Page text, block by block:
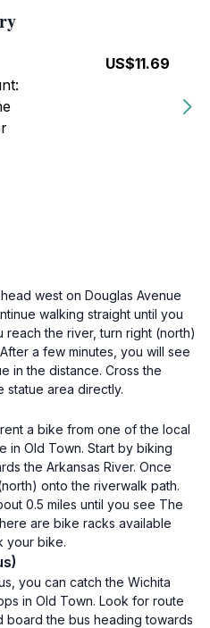
US$11.69
west on Douglas Avenue
walking straight until you
the river, turn right (north)
a few minutes, you will see
in the distance. Cross the
statue area directly.
a bike from one of the local
in Old Town. Start by biking
the Arkansas River. Once
onto the riverwalk path.
0.5 miles until you see The
are bike racks available
your bike.
you can catch the Wichita
in Old Town. Look for route
board the bus heading towards